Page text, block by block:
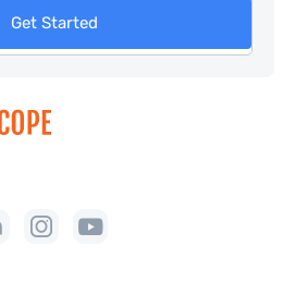
Get Started